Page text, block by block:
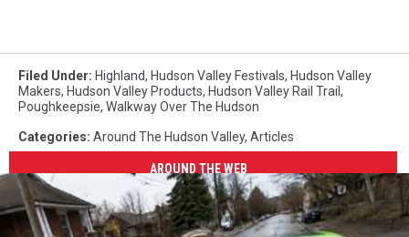
Filed Under: Highland, Hudson Valley Festivals, Hudson Valley
Makers, Hudson Valley Products, Hudson Valley Rail Trail ,
Poughkeepsie, Walkway Over The Hudson
Categories: Around The Hudson Valley, Articles
AROUND THE WEB